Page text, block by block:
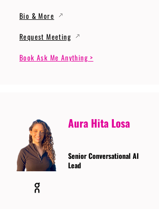
Bio & More
Request Meeting
Book Ask Me Anything >
Aura Hita Losa
Senior Conversational AI
Lead